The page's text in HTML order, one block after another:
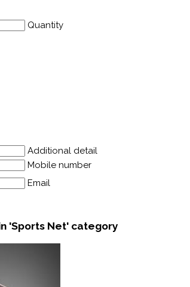
Quantity
Additional detail
Mobile number
Email
'Sports Net' category